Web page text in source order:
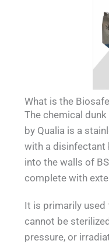
What is the
The chemical
by Qualia is a
with a disinfectant
into the walls of
complete with
It is primarily
cannot be
pressure, or